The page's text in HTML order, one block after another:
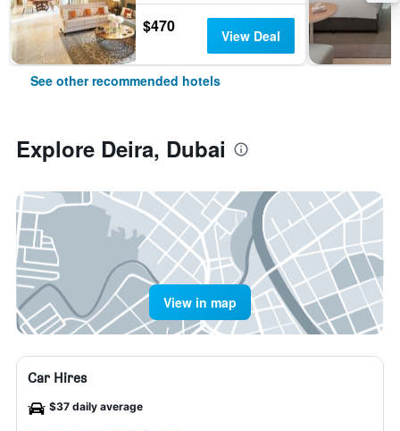
$470 View Deal
See other recommended hotels
Explore Deira, Dubai
View in map
Car Hires
$37 daily average